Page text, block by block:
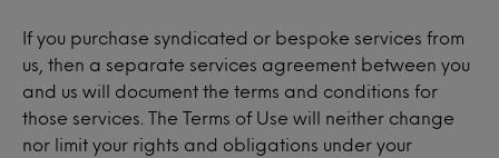
If you purchase syndicated or bespoke services from
us, then a separate services agreement between you
and us will document the terms and conditions for
those services. The Terms of Use will neither change
nor limit your rights and obligations under your